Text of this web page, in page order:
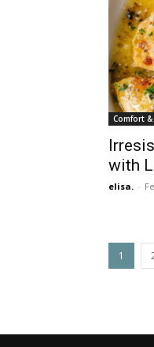
Comfort
with
elisa. -
1